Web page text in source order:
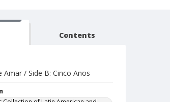
Contents
Amar / Side B: Cinco Anos